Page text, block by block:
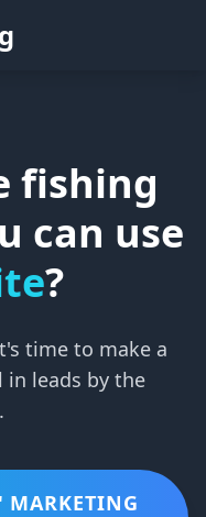
fishing
can use
?
time to make a
in leads by the
MARKETING